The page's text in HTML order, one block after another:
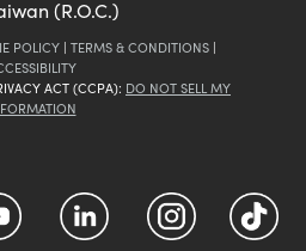
(R.O.C.)
POLICY | TERMS & CONDITIONS |
ACT (CCPA): DO NOT SELL MY